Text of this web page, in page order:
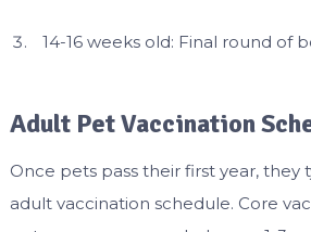
14-16 weeks old: Final round of
Adult Pet Vaccination
Once pets pass their first year, they
adult vaccination schedule. Core